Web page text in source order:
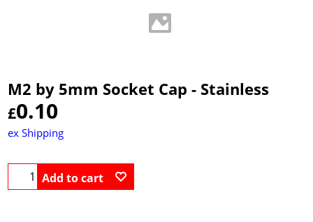
M2 by 5mm Socket Cap - Stainless
£0.10
ex Shipping
Add to cart